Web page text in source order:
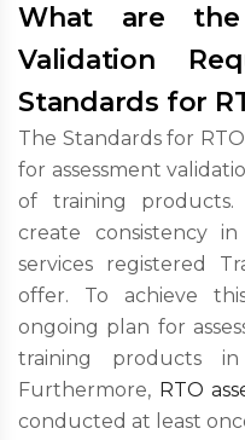
What are the
Validation
Standards for
The Standards for
for assessment
of training
create consistency
services registered
offer. To achieve
ongoing plan for
training products
Furthermore, RTO
conducted at least